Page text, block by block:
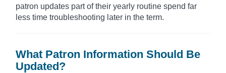
patron updates part of their yearly routine spend far
less time troubleshooting later in the term.
What Patron Information Should Be
Updated?